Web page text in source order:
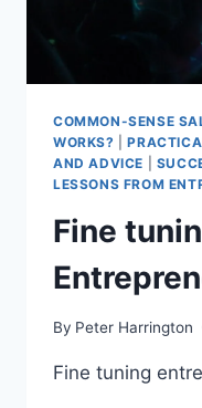
COMMON-SENSE
WORKS?
|
AND ADVICE
LESSONS FROM
Fine
By Peter Harrington
Fine tuning